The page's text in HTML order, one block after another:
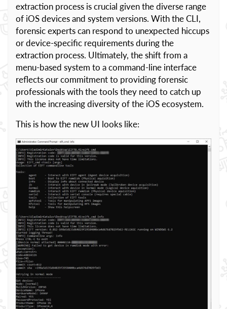
extraction process is crucial given the diverse range
of iOS devices and system versions. With the CLI,
forensic experts can respond to unexpected hiccups
or device-specific requirements during the
extraction process. Ultimately, the shift from a
menu-based system to a command-line interface
reflects our commitment to providing forensic
professionals with the tools they need to catch up
with the increasing diversity of the iOS ecosystem.
This is how the new UI looks like: